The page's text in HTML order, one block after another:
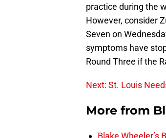
practice during the
However, consider
Seven on
symptoms have
Round Three if the
Next: St. Louis
More from
Blake Wheeler’s